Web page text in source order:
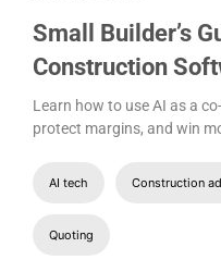
Small Builder’s
Construction
Learn how to use AI as a
protect margins, and win
AI tech Construction
Quoting